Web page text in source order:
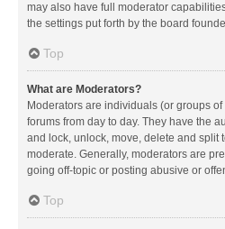
may also have full moderator
the settings put forth by the board
Top
What are Moderators?
Moderators are individuals (or groups
forums from day to day. They have the
and lock, unlock, move, delete and split
moderate. Generally, moderators are
going off-topic or posting abusive or
Top